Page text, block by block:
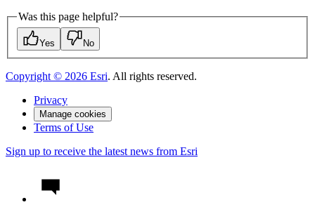
Was this page helpful?
Yes No
Copyright © 2026 Esri. All rights reserved.
Privacy
Manage cookies
Terms of Use
Sign up to receive the latest news from Esri